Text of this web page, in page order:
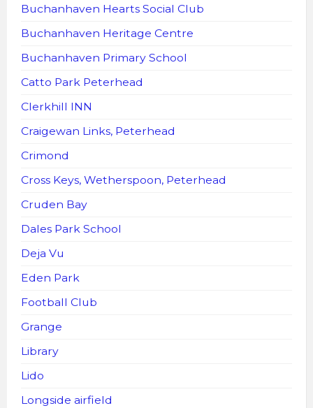
Buchanhaven Hearts Social Club
Buchanhaven Heritage Centre
Buchanhaven Primary School
Catto Park Peterhead
Clerkhill INN
Craigewan Links, Peterhead
Crimond
Cross Keys, Wetherspoon, Peterhead
Cruden Bay
Dales Park School
Deja Vu
Eden Park
Football Club
Grange
Library
Lido
Longside airfield